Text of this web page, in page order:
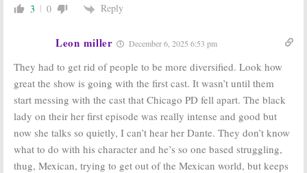
3 0 Reply
Leon miller December 6, 2025 6:53 pm
They had to get rid of people to be more diversified. Look how
great the show is going with the first cast. It wasn’t until them
start messing with the cast that Chicago PD fell apart. The black
lady on their her first episode was really intense and good but
now she talks so quietly, I can’t hear her Dante. They don’t know
what to do with his character and he’s so one based struggling,
thug, Mexican, trying to get out of the Mexican world, but keeps